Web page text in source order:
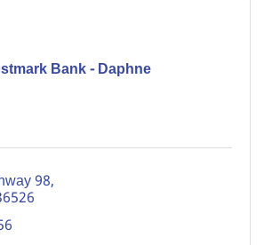
Bank - Daphne
98